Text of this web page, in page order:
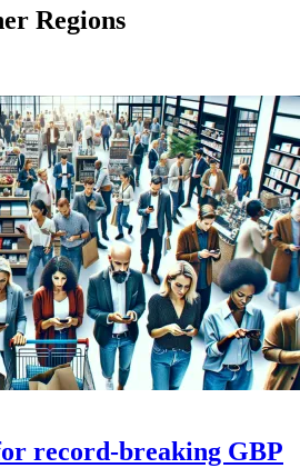
Regions
record-breaking GBP